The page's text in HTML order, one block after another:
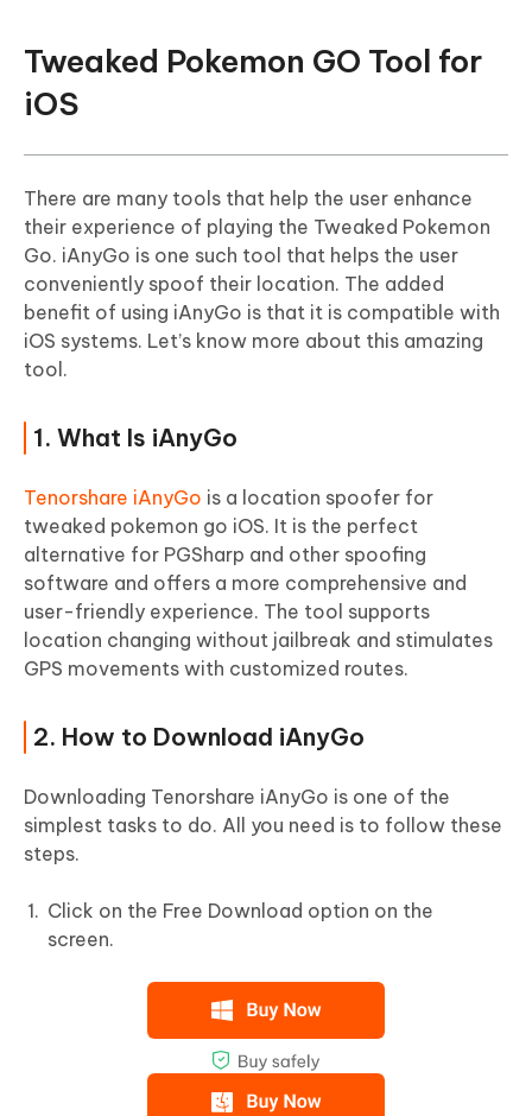
Tweaked Pokemon GO Tool for
iOS
There are many tools that help the user enhance
their experience of playing the Tweaked Pokemon
Go. iAnyGo is one such tool that helps the user
conveniently spoof their location. The added
benefit of using iAnyGo is that it is compatible with
iOS systems. Let’s know more about this amazing
tool.
1. What Is iAnyGo
Tenorshare iAnyGo is a location spoofer for
tweaked pokemon go iOS. It is the perfect
alternative for PGSharp and other spoofing
software and offers a more comprehensive and
user-friendly experience. The tool supports
location changing without jailbreak and stimulates
GPS movements with customized routes.
2. How to Download iAnyGo
Downloading Tenorshare iAnyGo is one of the
simplest tasks to do. All you need is to follow these
steps.
Click on the Free Download option on the
screen.